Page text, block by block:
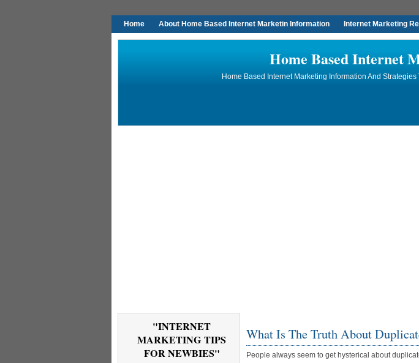
Home About Home Based Internet Marketin Information Internet Marketing
Home Based Internet
Home Based Internet Marketing Information And
"INTERNET
MARKETING TIPS
FOR NEWBIES"
What Is The Truth About
People always seem to get hysterical about